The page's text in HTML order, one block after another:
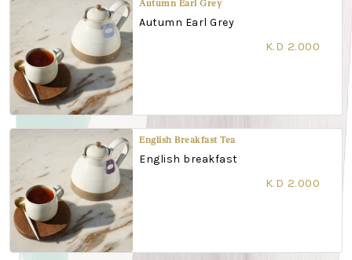
Autumn Earl Grey
Autumn Earl Grey
K.D 2.000
English Breakfast Tea
English breakfast
K.D 2.000